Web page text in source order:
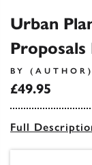
Urban
Proposals
BY
£49.95
Full